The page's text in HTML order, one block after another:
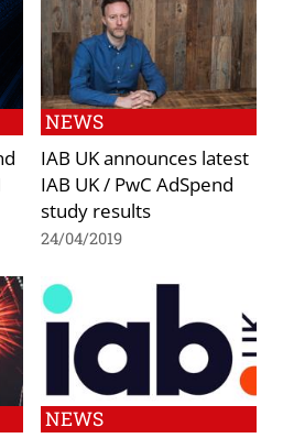
NEWS
IAB UK announces latest
IAB UK / PwC AdSpend
study results
24/04/2019
NEWS